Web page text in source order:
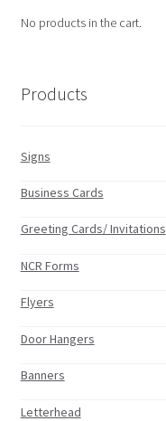
No products in the cart.
Products
Signs
Business Cards
Greeting Cards/ Invitations
NCR Forms
Flyers
Door Hangers
Banners
Letterhead